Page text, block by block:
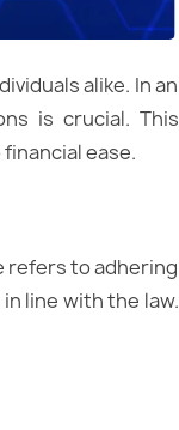
alike. In an
is crucial. This
ease.
refers to adhering
line with the law.